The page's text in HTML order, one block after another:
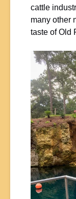
cattle
many other
taste of Old